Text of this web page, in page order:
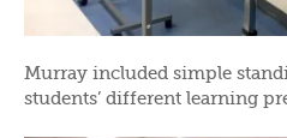
Murray included simple
students’ different learning